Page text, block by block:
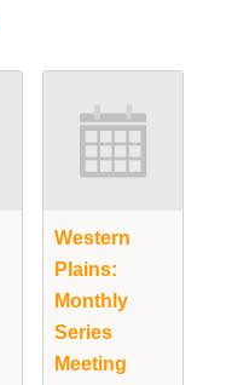
Western
Plains:
Monthly
Series
Meeting